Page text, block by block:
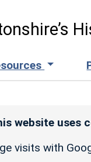
website uses
visits with